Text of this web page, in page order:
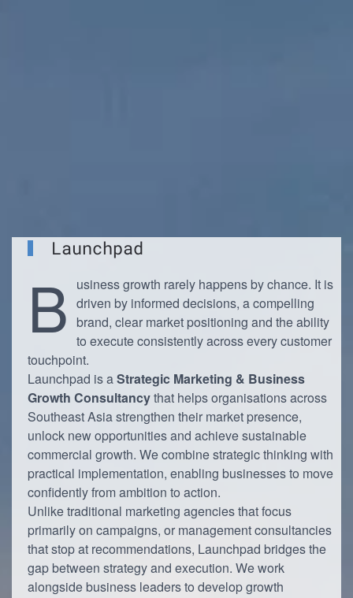
Launchpad
B
usiness growth rarely happens by chance. It is
driven by informed decisions, a compelling
brand, clear market positioning and the ability
to execute consistently across every customer
touchpoint.
Launchpad is aStrategic Marketing & Business
Growth Consultancythat helps organisations across
Southeast Asia strengthen their market presence,
unlock new opportunities and achieve sustainable
commercial growth. We combine strategic thinking with
practical implementation, enabling businesses to move
confidently from ambition to action.
Unlike traditional marketing agencies that focus
primarily on campaigns, or management consultancies
that stop at recommendations, Launchpad bridges the
gap between strategy and execution. We work
alongside business leaders to develop growth